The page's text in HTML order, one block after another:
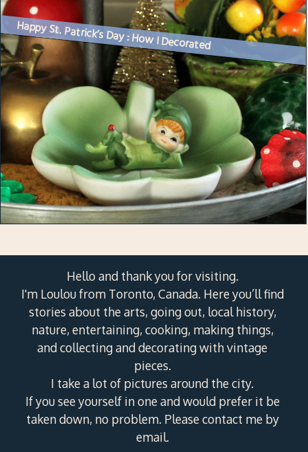
Happy St. Patrick’s Day : How I Decorated
Hello and thank you for visiting.
I'm Loulou from Toronto, Canada. Here you’ll find
stories about the arts, going out, local history,
nature, entertaining, cooking, making things,
and collecting and decorating with vintage
pieces.
I take a lot of pictures around the city.
If you see yourself in one and would prefer it be
taken down, no problem. Please contact me by
email.